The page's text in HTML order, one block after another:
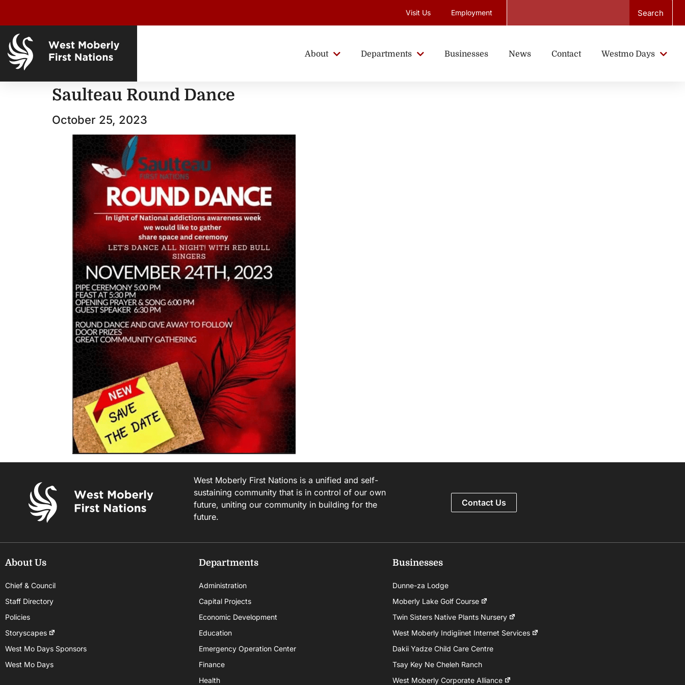
Visit Us Employment Search
About Departments Businesses News Contact Westmo Days
Saulteau Round Dance
October 25, 2023
West Moberly First Nations is a unified and self-
sustaining community that is in control of our own
future, uniting our community in building for the
future.
Contact Us
About Us
Chief & Council
Staff Directory
Policies
Storyscapes
West Mo Days Sponsors
West Mo Days
Departments
Administration
Capital Projects
Economic Development
Education
Emergency Operation Center
Finance
Health
Businesses
Dunne-za Lodge
Moberly Lake Golf Course
Twin Sisters Native Plants Nursery
West Moberly Indigiinet Internet Services
Dakii Yadze Child Care Centre
Tsay Key Ne Cheleh Ranch
West Moberly Corporate Alliance